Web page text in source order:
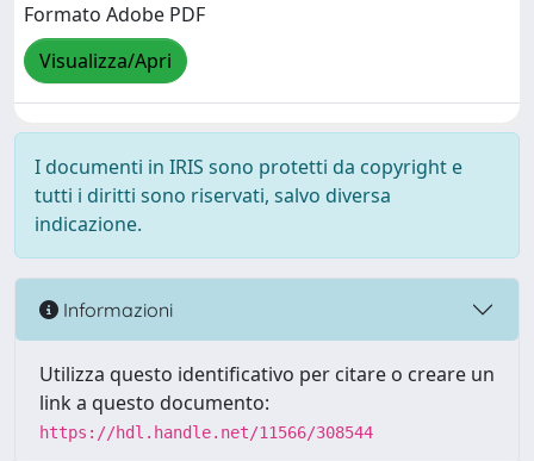
Formato Adobe PDF
Visualizza/Apri
I documenti in IRIS sono protetti da copyright e
tutti i diritti sono riservati, salvo diversa
indicazione.
Informazioni
Utilizza questo identificativo per citare o creare un
link a questo documento:
https://hdl.handle.net/11566/308544